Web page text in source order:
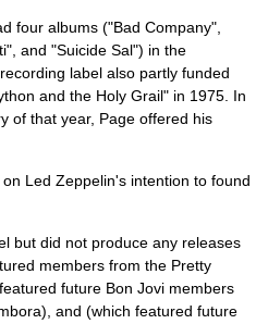
four albums ("Bad Company",
and "Suicide Sal") in the
label also partly funded
and the Holy Grail" in 1975 . In
of that year, Page offered his
Led Zeppelin's intention to found
but did not produce any releases
members from the Pretty
future Bon Jovi members
), and (which featured future